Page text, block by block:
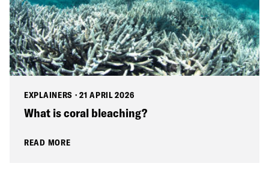
EXPLAINERS ·21 APRIL 2026
What is coral bleaching?
READ MORE